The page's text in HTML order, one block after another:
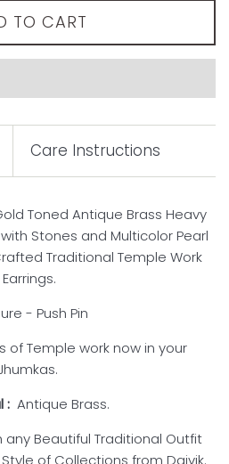
TO CART
Care Instructions
Toned Antique Brass Heavy
Stones and Multicolor Pearl
Traditional Temple Work
Earrings.
- Push Pin
of Temple work now in your
: Antique Brass.
any Beautiful Traditional Outfit